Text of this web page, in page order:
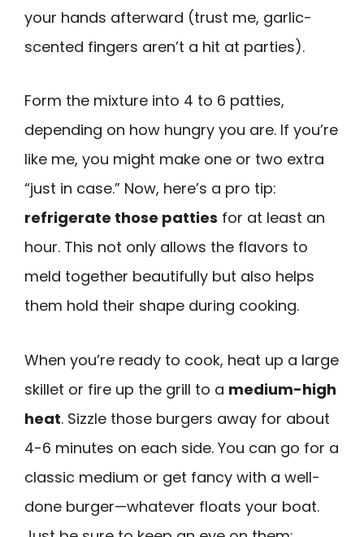
your hands afterward (trust me, garlic-
scented fingers aren’t a hit at parties).
Form the mixture into 4 to 6 patties,
depending on how hungry you are. If you’re
like me, you might make one or two extra
“just in case.” Now, here’s a pro tip:
refrigerate those patties for at least an
hour. This not only allows the flavors to
meld together beautifully but also helps
them hold their shape during cooking.
When you’re ready to cook, heat up a large
skillet or fire up the grill to a medium-high
heat. Sizzle those burgers away for about
4-6 minutes on each side. You can go for a
classic medium or get fancy with a well-
done burger—whatever floats your boat.